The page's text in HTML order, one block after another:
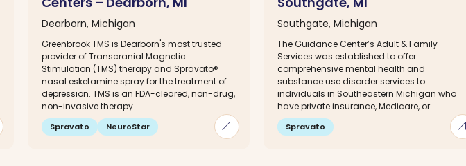
arrow_outward
Dearborn, Michigan
Greenbrook TMS is Dearborn's most trusted
provider of Transcranial Magnetic
Stimulation (TMS) therapy and Spravato®
nasal esketamine spray for the treatment of
depression. TMS is an FDA-cleared, non-drug,
non-invasive therapy...
Spravato NeuroStar
Southgate, Michigan
The Guidance Center’s Adult & Family
Services was established to offer
comprehensive mental health and
substance use disorder services to
individuals in Southeastern Michigan who
have private insurance, Medicare, or...
Spravato